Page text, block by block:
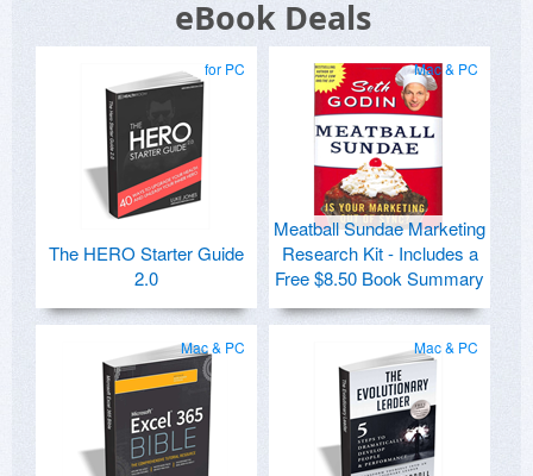
eBook Deals
for PC
The HERO Starter Guide
2.0
Mac & PC
Meatball Sundae Marketing
Research Kit - Includes a
Free $8.50 Book Summary
Mac & PC Mac & PC